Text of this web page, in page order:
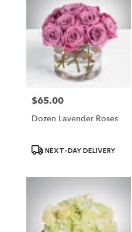
Price:
$65.00
Dozen Lavender Roses
ProductNEXT-DAY DELIVERY